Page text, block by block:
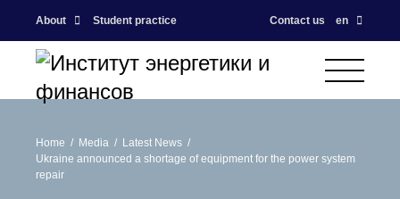
About Student practice Contact us en
Home Media
Latest News
Ukraine announced a shortage of equipment for the power system
repair